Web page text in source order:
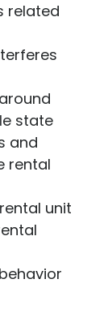
related
state
and
rental
unit